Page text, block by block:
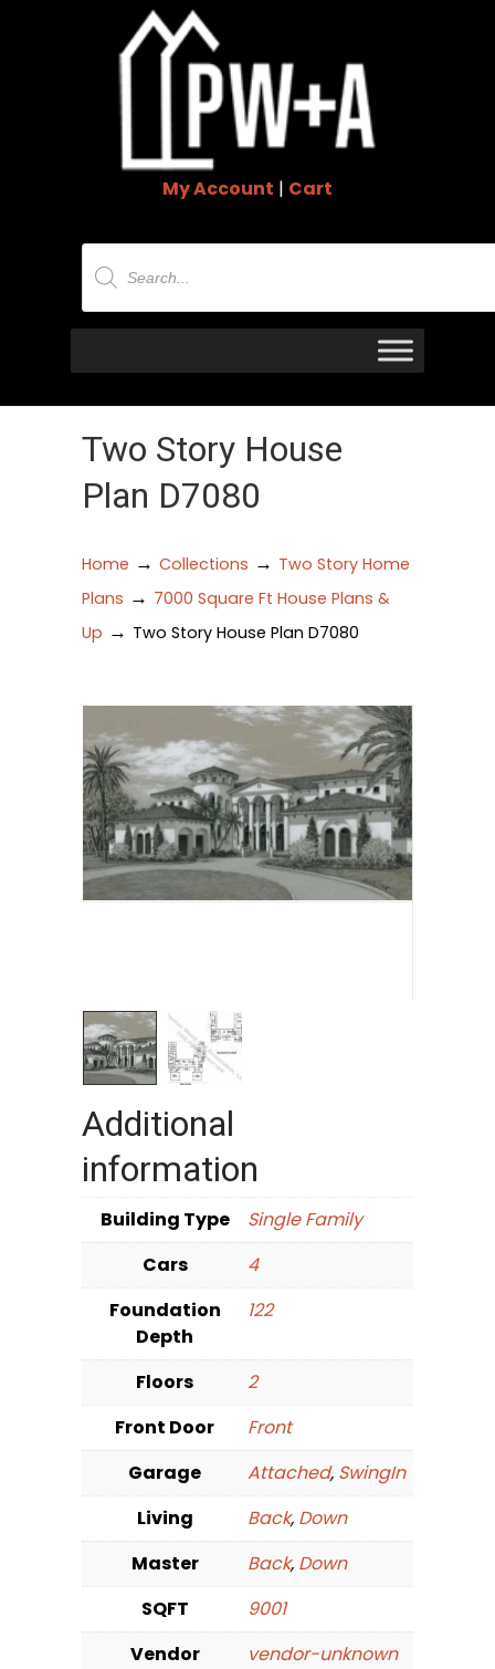
My Account | Cart
Products
search
Two Story House
Plan D7080
Home → Collections → Two Story Home
Plans → 7000 Square Ft House Plans &
Up → Two Story House Plan D7080
Additional
information
Building Type
Single Family
Cars
4
Foundation
Depth
122
Floors
2
Front Door
Front
Garage
Attached, SwingIn
Living
Back, Down
Master
Back, Down
SQFT
9001
Vendor
vendor-unknown